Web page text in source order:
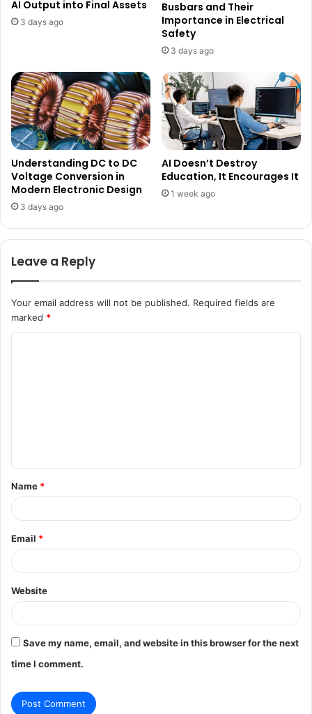
AI Output into Final Assets
3 days ago
Busbars and Their
Importance in Electrical
Safety
3 days ago
Understanding DC to DC
Voltage Conversion in
Modern Electronic Design
3 days ago
AI Doesn’t Destroy
Education, It Encourages It
1 week ago
Leave a Reply
Your email address will not be published. Required fields are
marked *
t
*
Name *
Email *
Website
Save my name, email, and website in this browser for the next
time I comment.